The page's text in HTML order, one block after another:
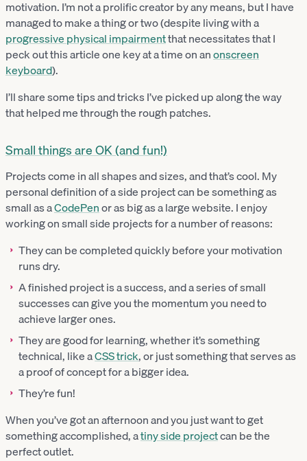
motivation. I’m not a prolific creator by any means, but I have
managed to make a thing or two (despite living with a
progressive physical impairmentthat necessitates that I
peck out this article one key at a time on anonscreen
keyboard).
I’ll share some tips and tricks I’ve picked up along the way
that helped me through the rough patches.
Small things are OK (and fun!)
Projects come in all shapes and sizes, and that’s cool. My
personal definition of a side project can be something as
small as aCodePenor as big as a large website. I enjoy
working on small side projects for a number of reasons:
They can be completed quickly before your motivation
runs dry.
A finished project is a success, and a series of small
successes can give you the momentum you need to
achieve larger ones.
They are good for learning, whether it’s something
technical, like aCSS trick, or just something that serves as
a proof of concept for a bigger idea.
They’re fun!
When you’ve got an afternoon and you just want to get
something accomplished, atiny side projectcan be the
perfect outlet.